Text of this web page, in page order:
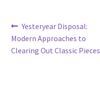
Post
navigation
Previous
post:
Yesteryear Disposal:
Modern Approaches to
Clearing Out Classic Pieces